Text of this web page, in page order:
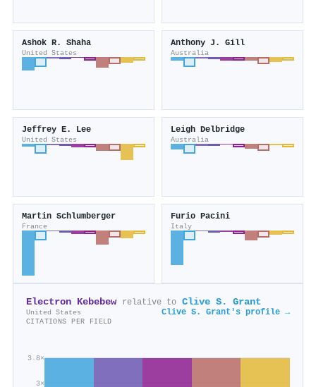
Ashok R. Shaha
United States
Anthony J. Gill
Australia
Jeffrey E. Lee
United States
Leigh Delbridge
Australia
Martin Schlumberger
France
Furio Pacini
Italy
Electron Kebebew relative to Clive S. Grant
United States Clive S. Grant's profile →
CITATIONS PER FIELD
3×
3.8×